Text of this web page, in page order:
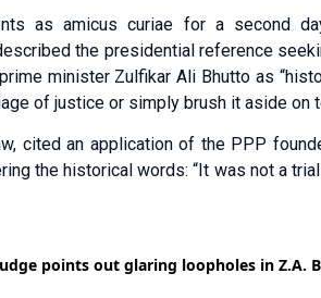
as amicus curiae for a second
the presidential reference
minister Zulfikar Ali Bhutto as
of justice or simply brush it aside on
cited an application of the PPP
the historical words: “It was not a